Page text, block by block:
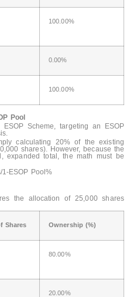
100.00%
0.00%
100.00%
Pool
Scheme, targeting an ESOP
calculating 20% of the existing
shares). However, because the
expanded total, the math must be
ESOP Pool%
the allocation of 25,000 shares
Shares Ownership (%)
80.00%
20.00%